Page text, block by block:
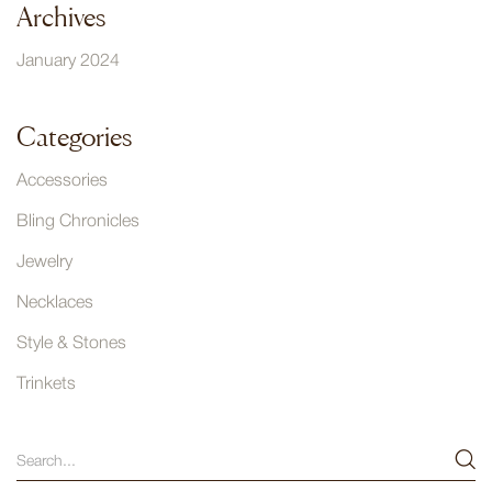
Archives
January 2024
Categories
Accessories
Bling Chronicles
Jewelry
Necklaces
Style & Stones
Trinkets